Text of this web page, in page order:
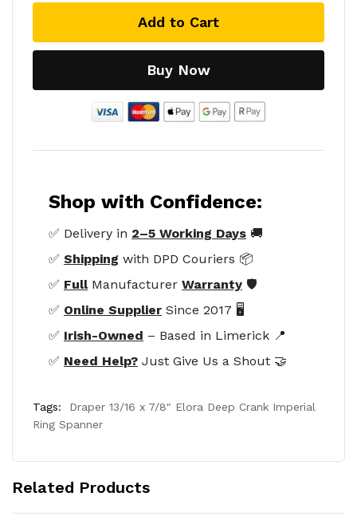
Add to Cart
Buy Now
Shop with Confidence:
✅ Delivery in 2–5 Working Days 🚚
✅ Shipping with DPD Couriers 📦
✅ FullManufacturer Warranty 🛡️
✅ Online Supplier Since 2017 🖥️
✅ Irish-Owned – Based in Limerick 📍
✅ Need Help? Just Give Us a Shout 🤝
Tags:
Draper 13/16 x 7/8" Elora Deep Crank Imperial
Ring Spanner
Related Products